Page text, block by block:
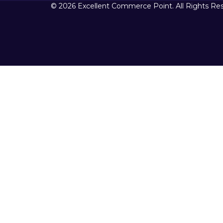
© 2026 Excellent Commerce Point. All Rights